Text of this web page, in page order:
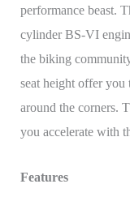
performance beast.
cylinder BS-VI
the biking
seat height offer you
around the corners.
you accelerate with
Features